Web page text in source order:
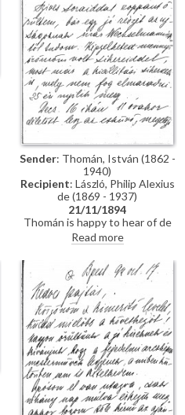
Sender: Thomán, István (1862 -
1940)
Recipient: László, Philip Alexius
de (1869 - 1937)
21/11/1894
Thomán is happy to hear of de
László’s success; mentions an
exhibition opening soon. Asks
whether de László will attend his
wedding. Refers to several
commissions for portraits
awaiting de László in Hungary.
Read more